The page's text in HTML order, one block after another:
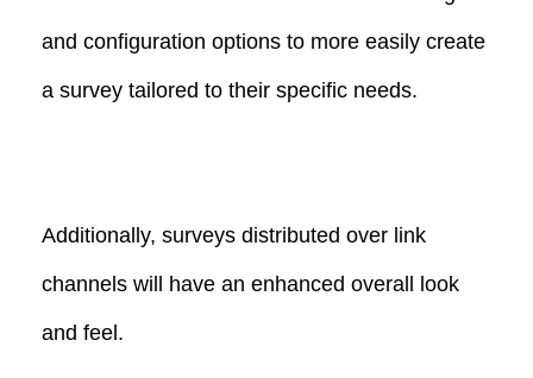
and configuration options to more easily create
a survey tailored to their specific needs.
Additionally, surveys distributed over link
channels will have an enhanced overall look
and feel.